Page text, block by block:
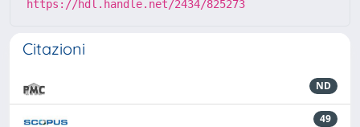
https://hdl.handle.net/2434/825273
Citazioni
ND
49